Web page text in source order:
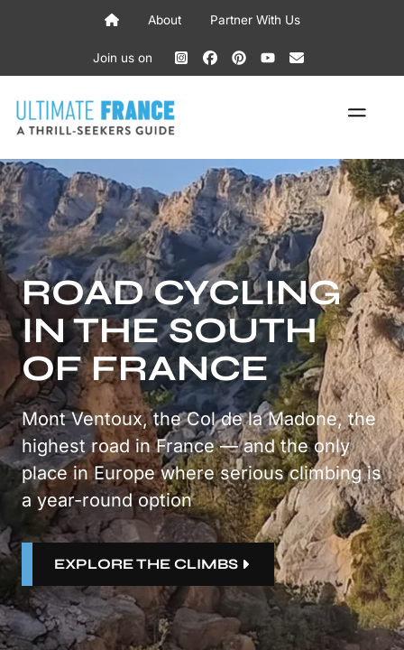
About Partner With Us
Join us on
ROAD CYCLING
IN THE SOUTH
OF FRANCE
Mont Ventoux, the Col de la Madone, the
highest road in France — and the only
place in Europe where serious climbing is
a year-round option
EXPLORE THE CLIMBS